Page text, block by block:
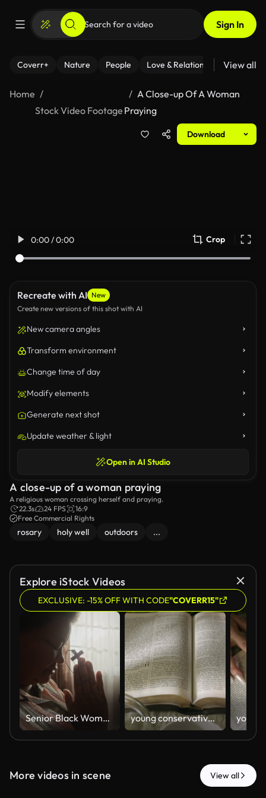
Sign In
Coverr+ Nature People Love & Relationships Fitness
View all
Home
Stock Video Footage
A Close-up Of A Woman
Praying
Download
0:00 / 0:00 Crop
Recreate with AI New
Create new versions of this shot with AI
New camera angles
Transform environment
Change time of day
Modify elements
Generate next shot
Update weather & light
Open in AI Studio
A close-up of a woman praying
A religious woman crossing herself and praying.
22.3s
24 FPS
16:9
Free Commercial Rights
rosary holy well outdoors ...
Explore iStock Videos
EXCLUSIVE: -15% OFF WITH CODE"COVERR15"
Senior Black Woman Praying with Wooden Cross by Window at Home young conservative asian Woman Reading the Bible at table with bread food and drink indoors
More videos in scene View all